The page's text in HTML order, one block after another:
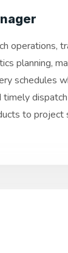
operations,
planning,
schedules
timely
to project